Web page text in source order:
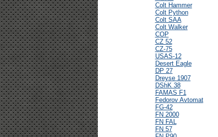
Colt Hammer
Colt Python
Colt SAA
Colt Walker
COP
CZ 52
CZ-75
USAS-12
Desert Eagle
DP 27
Dreyse 1907
DShK 38
FAMAS F1
Fedorov Avtomat
FG-42
FN 2000
FN FAL
FN 57